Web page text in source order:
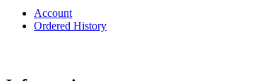
Account
Ordered History